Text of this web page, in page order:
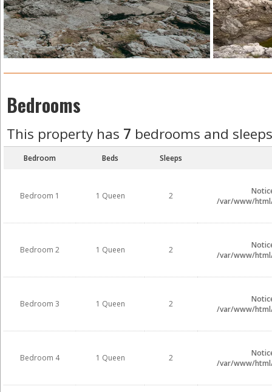
Bedrooms
This property has 7 bedrooms and
Bedroom Beds Sleeps
Bedroom 1 1 Queen 2
/var/www/
Bedroom 2 1 Queen 2
/var/www/
Bedroom 3 1 Queen 2
/var/www/
Bedroom 4 1 Queen 2
/var/www/